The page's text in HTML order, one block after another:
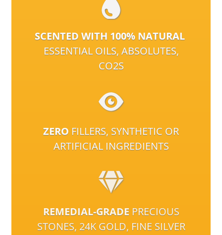
SCENTED WITH 100% NATURAL
ESSENTIAL OILS, ABSOLUTES,
CO2S
ZERO FILLERS, SYNTHETIC OR
ARTIFICIAL INGREDIENTS
REMEDIAL-GRADE PRECIOUS
STONES, 24K GOLD, FINE SILVER